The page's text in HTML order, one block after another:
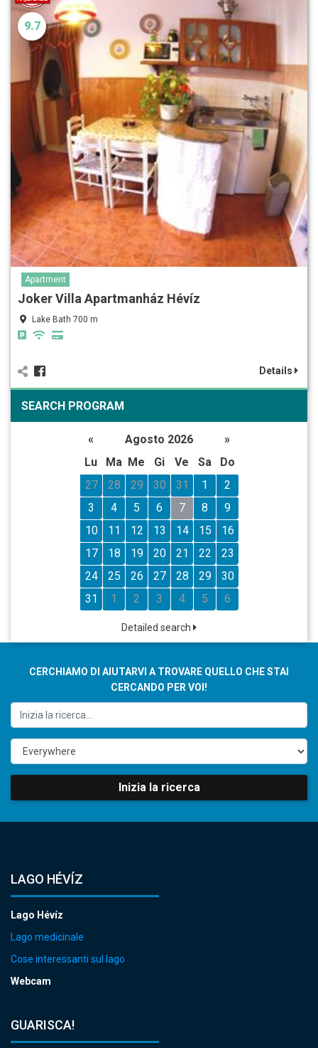
9.7
Apartment
Joker Villa Apartmanház Hévíz
Lake Bath 700 m
Details
SEARCH PROGRAM
« Agosto 2026
»
Lu
Ma Me Gi Ve Sa
Do
27
28 29 30 31 1
2
3
4 5 6 7 8
9
10
11 12 13 14 15
16
17
18 19 20 21 22
23
24
25 26 27 28 29
30
31
1 2 3 4 5 6
Detailed search
CERCHIAMO DI AIUTARVI A TROVARE QUELLO CHE STAI
CERCANDO PER VOI!
Inizia la ricerca
LAGO HÉVÍZ
Lago Hévíz
Lago medicinale
Cose interessanti sul lago
Webcam
GUARISCA!